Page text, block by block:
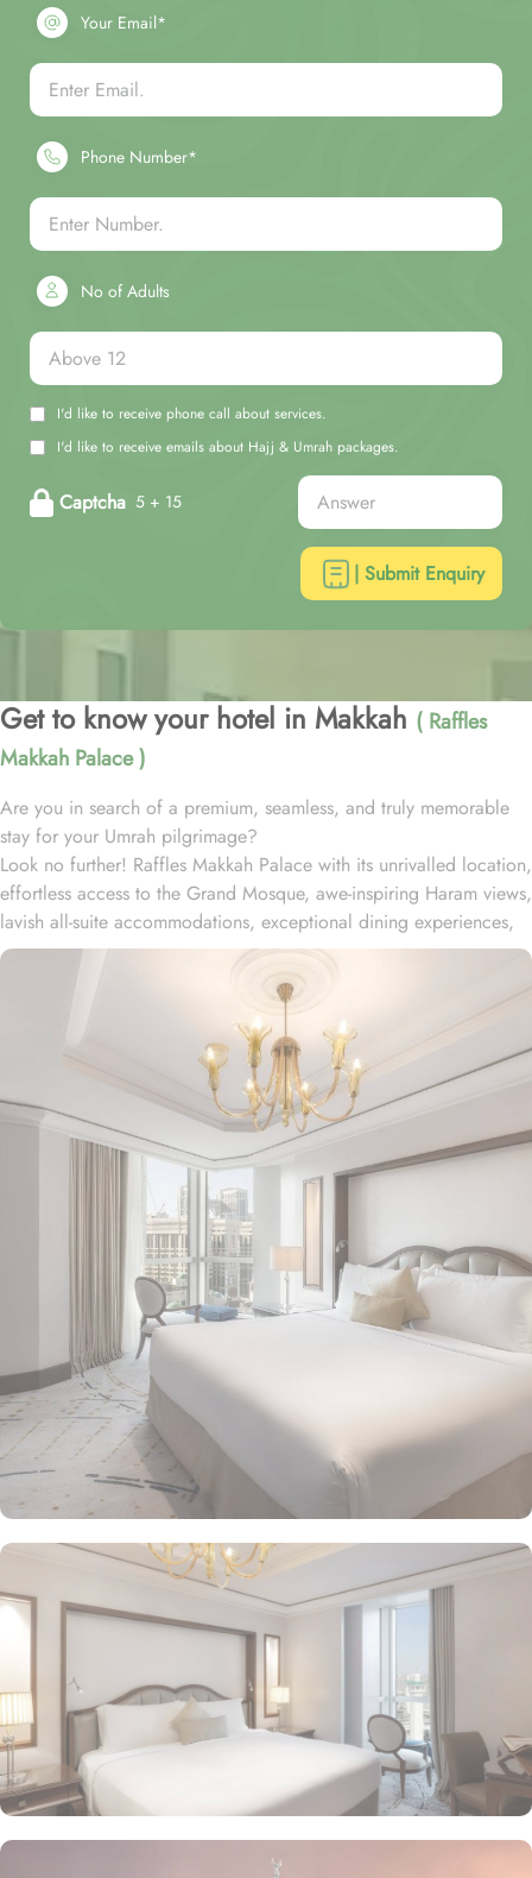
Your Email*
Phone Number*
No of Adults
I'd like to receive phone call about services.
I'd like to receive emails about Hajj & Umrah packages.
Captcha 5 + 15
| Submit Enquiry
Get to know your hotel in Makkah ( Raffles
Makkah Palace )
Are you in search of a premium, seamless, and truly memorable
stay for your Umrah pilgrimage?
Look no further! Raffles Makkah Palace with its unrivalled location,
effortless access to the Grand Mosque, awe-inspiring Haram views,
lavish all-suite accommodations, exceptional dining experiences,
and world-class services., offers all the luxurious & comforting
Located in the prestigious Abraj Al-Bait complex overlooking the
Grand Mosque and Kaaba, Raffles Makkah Palace is only 290
meters away from Masjid Al Haram. One has to walk for just like 4
minutes to access Haram, making it really convenient and easy for
guests to go to the Grand Mosque whenever they want.
Housing 214 opulent suites, each adorned with luxury amenities,
mesmerizing Haram views, and exclusive privileges, Raffles
Makkah Palace guarantees guests an exquisite fusion of
unparalleled comfort and a royally indulgent stay.
The superior one bed room suites city view assures a view at
Makkah Skyline from window, it also offers 80 sqm of luxury with
a separate living room, dining area, spacious bedroom, and a
marble bathroom, where you can pamper yourself. Apart from this
superior entity, it has many other suite types based on the views
they provide like, Signature One Bedroom Suite City View,
Signature One Bedroom Suite Haram View, Signature One
Bedroom Suite Partial Kaaba View, Deluxe One Bedroom Suite
Partial Kaaba View, Panoramic One Bedroom Suite Kaaba view.
All of them oozed with luxurious amenities, magnificent décor,
24hr butler service, separate living room and bathrooms, ensuring
you can have the most comfortable, luxurious, and convenient
stay. Authentic Mediterranean cuisine options and exceptional
services are many more reasons other than just prime location and
stay in Makkah. From the amazing culinary artistry of Al Majlis to
the luscious treats from Al Qasr, complemented by delicious ice
creams of The Creamery and refreshing tea from Narjes Tea
Lounge, our guests can have the best dine-in experience of their
life. Furthermore, the in-suite dining is also available to give the
guests utmost convenience. 24/7 room service, parking area and
speedy wifi are few more perks that make Raffles Makkah palace a